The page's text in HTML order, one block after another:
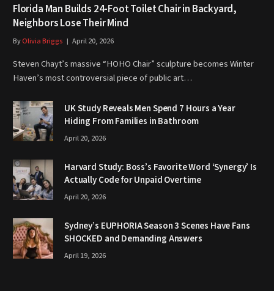
Florida Man Builds 24-Foot Toilet Chair in Backyard,
Neighbors Lose Their Mind
ByOlivia Briggs April 20, 2026
Steven Chayt’s massive “HOHO Chair” sculpture becomes Winter
Haven’s most controversial piece of public art…
UK Study Reveals Men Spend 7 Hours a Year
Hiding From Families in Bathroom
April 20, 2026
Harvard Study: Boss’s Favorite Word ‘Synergy’ Is
Actually Code for Unpaid Overtime
April 20, 2026
Sydney’s EUPHORIA Season 3 Scenes Have Fans
SHOCKED and Demanding Answers
April 19, 2026